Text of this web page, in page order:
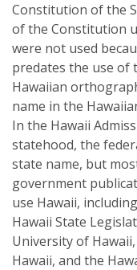
Constitution of the
of the Constitution
were not used
predates the use of
Hawaiian
name in the
In the Hawaii
statehood, the
state name, but
government
use Hawaii,
Hawaii State
University of
Hawaii, and the